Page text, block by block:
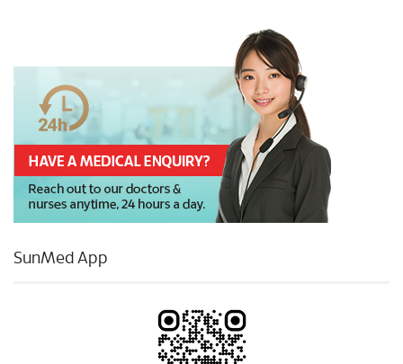
SunMed App